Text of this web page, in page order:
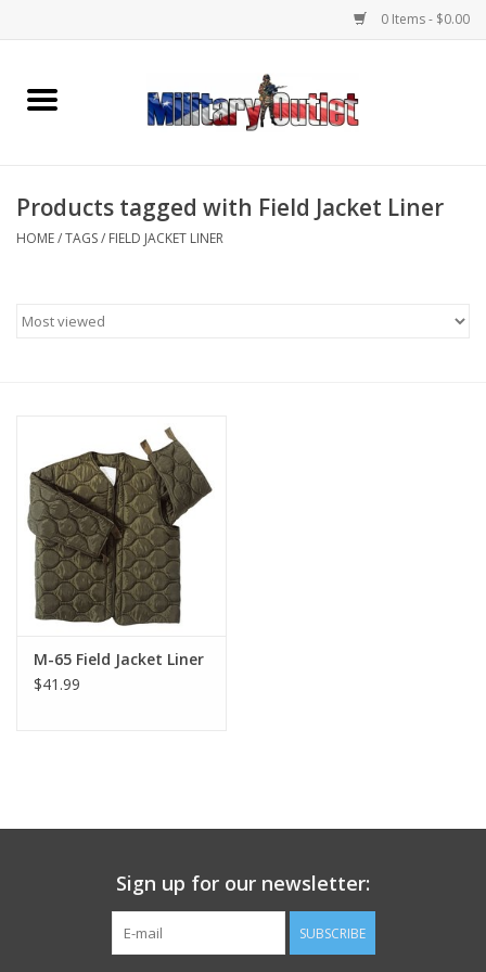
0 Items - $0.00
Home
Knives & Flashlights +
Footwear
Kids
Book an appointment
ID Tags
Store Location
Products tagged with Field Jacket Liner
HOME/TAGS/ FIELD JACKET LINER
M-65 Field Jacket Liner
$41.99
Sign up for our newsletter:
SUBSCRIBE